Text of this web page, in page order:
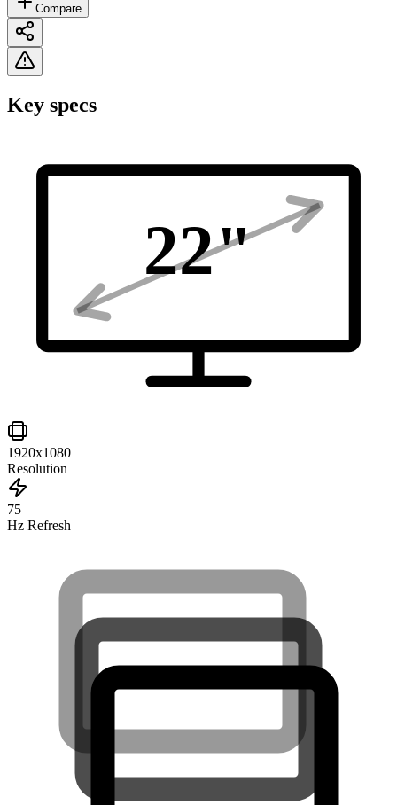
Compare
Key specs
22"
1920x1080
Resolution
75
Hz Refresh